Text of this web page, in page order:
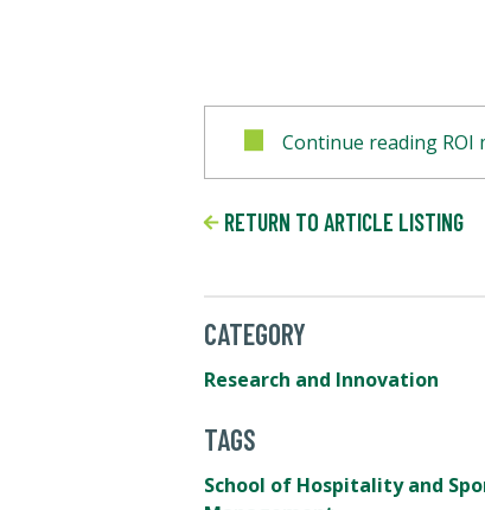
Continue reading ROI
RETURN TO ARTICLE LISTING
CATEGORY
Research and Innovation
TAGS
School of Hospitality and